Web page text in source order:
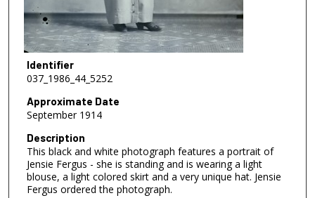
Identifier
037_1986_44_5252
Approximate Date
September 1914
Description
This black and white photograph features a portrait of
Jensie Fergus - she is standing and is wearing a light
blouse, a light colored skirt and a very unique hat. Jensie
Fergus ordered the photograph.